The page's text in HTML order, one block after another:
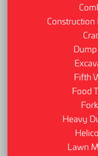
Fifth
Food
Heavy
Lawn